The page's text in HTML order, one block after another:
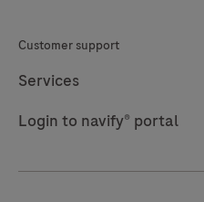
Customer support
Services
Login to navify® portal